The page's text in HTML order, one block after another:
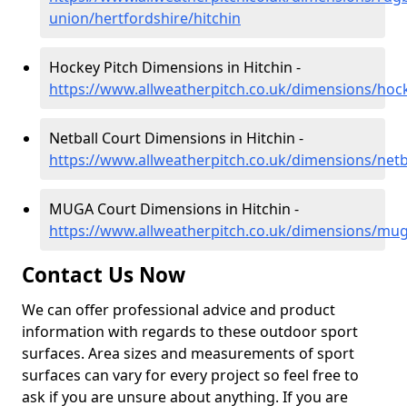
union/hertfordshire/hitchin
Hockey Pitch Dimensions in Hitchin -
https://www.allweatherpitch.co.uk/dimensions/
Netball Court Dimensions in Hitchin -
https://www.allweatherpitch.co.uk/dimensions/
MUGA Court Dimensions in Hitchin -
https://www.allweatherpitch.co.uk/dimensions/
Contact Us Now
We can offer professional advice and product
information with regards to these outdoor sport
surfaces. Area sizes and measurements of sport
surfaces can vary for every project so feel free to
ask if you are unsure about anything. If you are